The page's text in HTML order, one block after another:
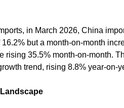
in March 2026, China
but a month-on-month
rising 35.5% month-on-month.
trend, rising 8.8% year-on-